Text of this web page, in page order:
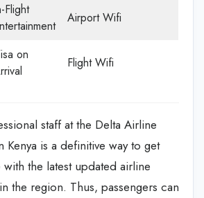
Flight
Airport Wifi
on
Flight Wifi
staff at the Delta Airline
is a definitive way to get
the latest updated airline
the region. Thus, passengers can